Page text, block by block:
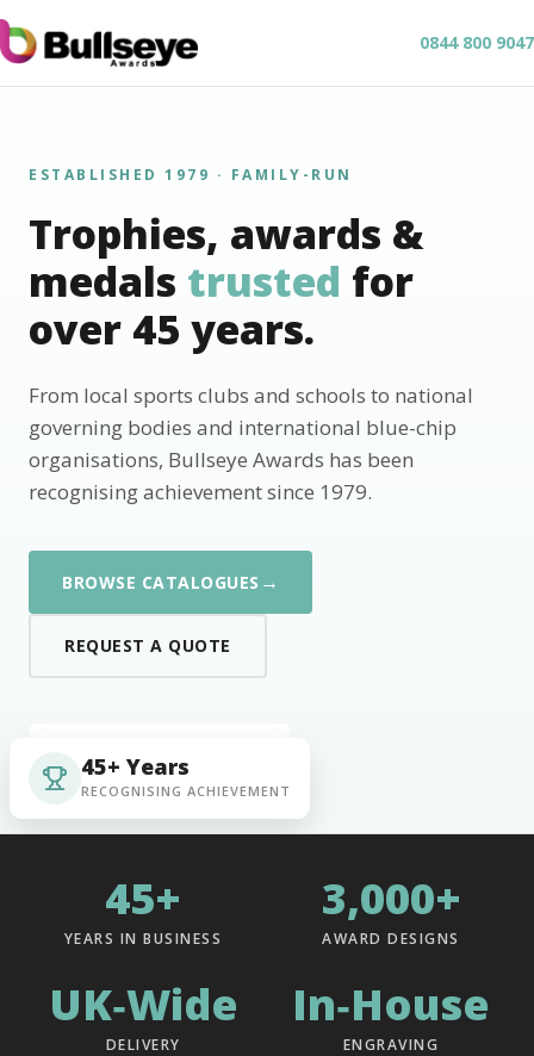
0844 800 9047
ESTABLISHED 1979 · FAMILY-RUN
Trophies, awards &
medals trusted for
over 45 years.
From local sports clubs and schools to national
governing bodies and international blue-chip
organisations, Bullseye Awards has been
recognising achievement since 1979.
BROWSE CATALOGUES →
REQUEST A QUOTE
45+ Years
RECOGNISING ACHIEVEMENT
45+
YEARS IN BUSINESS
3,000+
AWARD DESIGNS
UK‑Wide
DELIVERY
In‑House
ENGRAVING